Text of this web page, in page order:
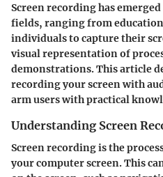
Screen recording has
fields, ranging from
individuals to capture their
visual representation of
demonstrations. This article
recording your screen with
arm users with practical
Understanding Screen
Screen recording is the
your computer screen. This